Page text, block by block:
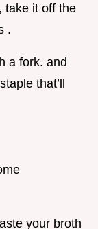
take it off the
.
a fork. and
that’ll
your broth